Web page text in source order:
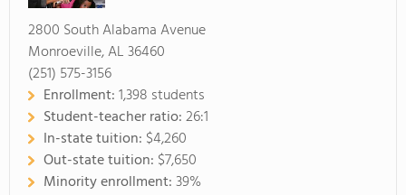
2800 South Alabama Avenue
Monroeville, AL 36460
(251) 575-3156
Enrollment:1,398 students
Student-teacher ratio:26:1
In-state tuition: $4,260
Out-state tuition: $7,650
Minority enrollment:39%